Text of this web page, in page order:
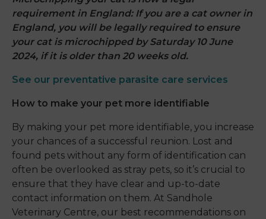
requirement in England: If you are a cat owner in
England, you will be legally required to ensure
your cat is microchipped by Saturday 10 June
2024, if it is older than 20 weeks old.
See our preventative parasite care services
How to make your pet more identifiable
By making your pet more identifiable, you increase
your chances of a successful reunion. Lost and
found pets without any form of identification can
often be overlooked as stray pets, so it’s crucial to
ensure that they have clear and up-to-date
contact information on them. At Sandhole
Veterinary Centre, our best recommendations on